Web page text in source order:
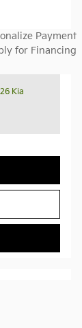
Payment
for Financing
Kia